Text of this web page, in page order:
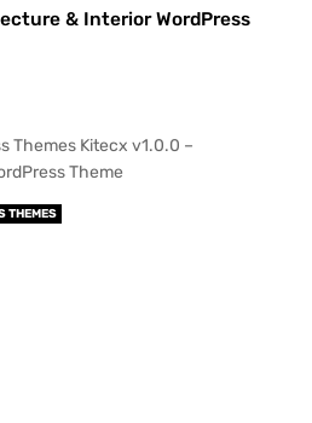
& Interior WordPress
Themes Kitecx v1.0.0 –
Theme
THEMES